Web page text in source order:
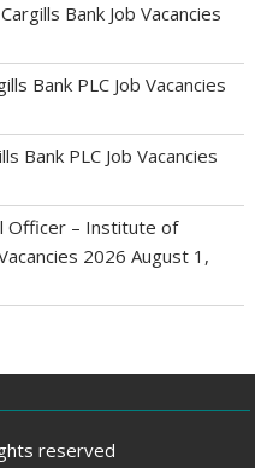
Bank Job Vacancies
Bank PLC Job Vacancies
Bank PLC Job Vacancies
Officer – Institute of
2026 August 1,
reserved